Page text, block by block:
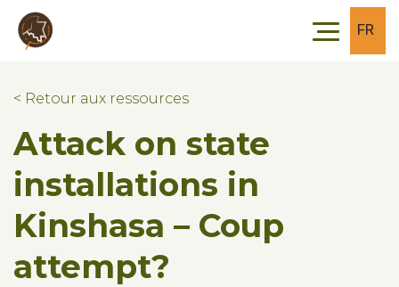
Skip to main content
Skip to footer
FR
< Retour aux ressources
Attack on state
installations in
Kinshasa – Coup
attempt?